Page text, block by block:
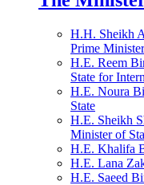
H.H. Sheikh
Prime
H.E. Reem
State for
H.E. Noura
State
H.E. Sheikh
Minister of
H.E. Khalifa
H.E. Lana
H.E. Saeed